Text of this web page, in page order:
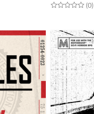
Rated 0.0 out(0)